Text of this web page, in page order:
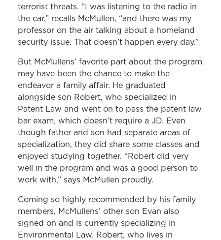
terrorist threats. “I was listening to the radio in
the car,” recalls McMullen, “and there was my
professor on the air talking about a homeland
security issue. That doesn’t happen every day.”
But McMullens’ favorite part about the program
may have been the chance to make the
endeavor a family affair. He graduated
alongside son Robert, who specialized in
Patent Law and went on to pass the patent law
bar exam, which doesn’t require a JD. Even
though father and son had separate areas of
specialization, they did share some classes and
enjoyed studying together. “Robert did very
well in the program and was a good person to
work with,” says McMullen proudly.
Coming so highly recommended by his family
members, McMullens’ other son Evan also
signed on and is currently specializing in
Environmental Law. Robert, who lives in